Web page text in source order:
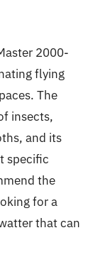
2000-
flying
The
insects,
and its
specific
the
for a
that can